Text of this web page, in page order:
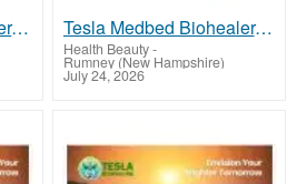
Tesla Medbed Biohealer, Frequency Healing Tesla Medbed Biohealer, Frequency Healing
Health Beauty-
Rumney (New Hampshire)
July 24, 2026